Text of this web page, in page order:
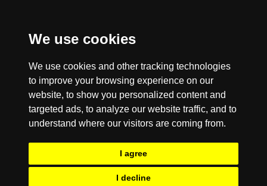
We use cookies
We use cookies and other tracking technologies
to improve your browsing experience on our
website, to show you personalized content and
targeted ads, to analyze our website traffic, and to
understand where our visitors are coming from.
I agree
I decline